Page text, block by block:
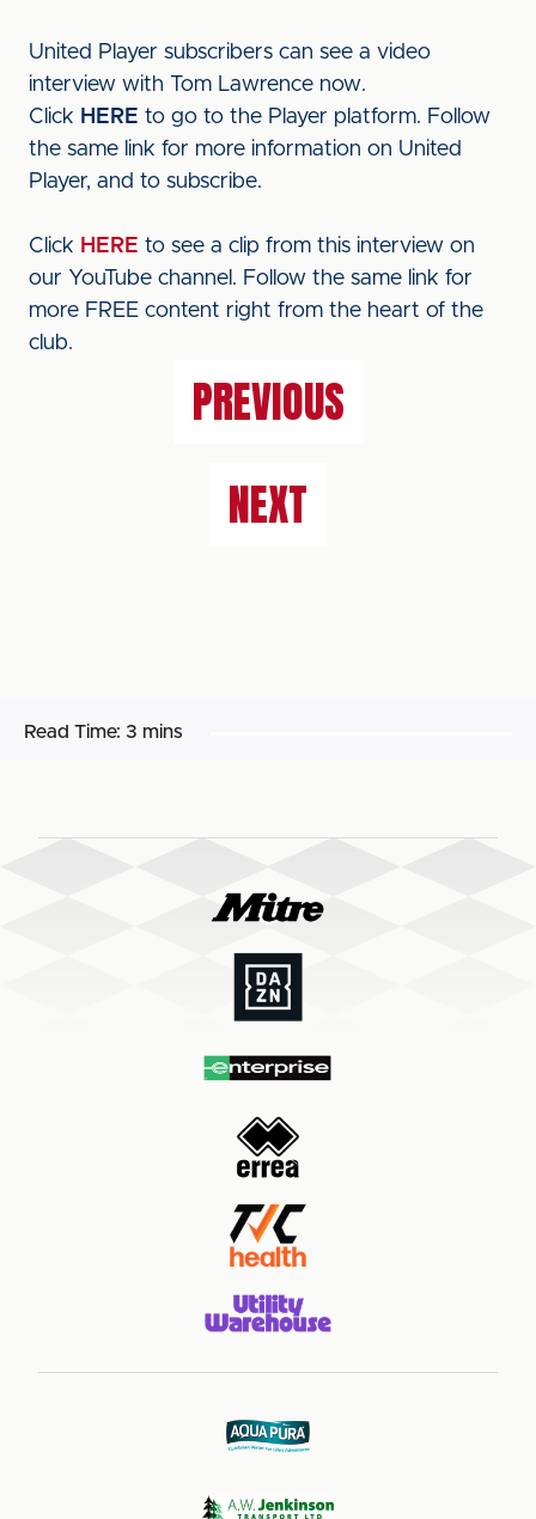
United Player subscribers can see a video
interview with Tom Lawrence now.
Click HERE to go to the Player platform. Follow
the same link for more information on United
Player, and to subscribe.
Click HERE to see a clip from this interview on
our YouTube channel. Follow the same link for
more FREE content right from the heart of the
club.
PREVIOUS
NEXT
Read Time: 3 mins